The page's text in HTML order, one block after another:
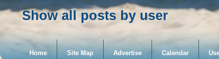
Show all posts by user
Home Site Map Advertise Calendar